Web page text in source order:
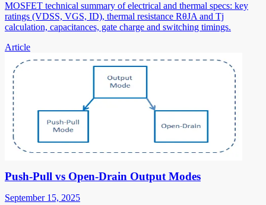
MOSFET technical summary of electrical and thermal specs: key
ratings (VDSS, VGS, ID), thermal resistance RθJA and Tj
calculation, capacitances, gate charge and switching timings.
Article
Push-Pull vs Open-Drain Output Modes
September 15, 2025